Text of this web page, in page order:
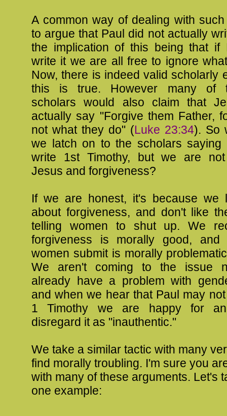
A common way of dealing with
to argue that Paul did not actually
the implication of this being that if
write it we are all free to ignore
Now, there is indeed valid scholarly
this is true. However many of
scholars would also claim that
actually say "Forgive them Father,
not what they do" (Luke 23:34). So
we latch on to the scholars saying
write 1st Timothy, but we are not
Jesus and forgiveness?
If we are honest, it's because we
about forgiveness, and don't like
telling women to shut up. We
forgiveness is morally good, and
women submit is morally
We aren't coming to the issue
already have a problem with
and when we hear that Paul may
1 Timothy we are happy for
disregard it as "inauthentic."
We take a similar tactic with many
find morally troubling. I'm sure you
with many of these arguments. Let's
one example: